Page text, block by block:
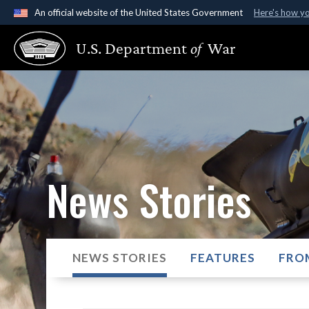
An official website of the United States Government Here's how
Official websites use .gov
A.gov website belongs to an official government
States.
U.S. Departmentof War
News Stories
NEWS STORIES FEATURES